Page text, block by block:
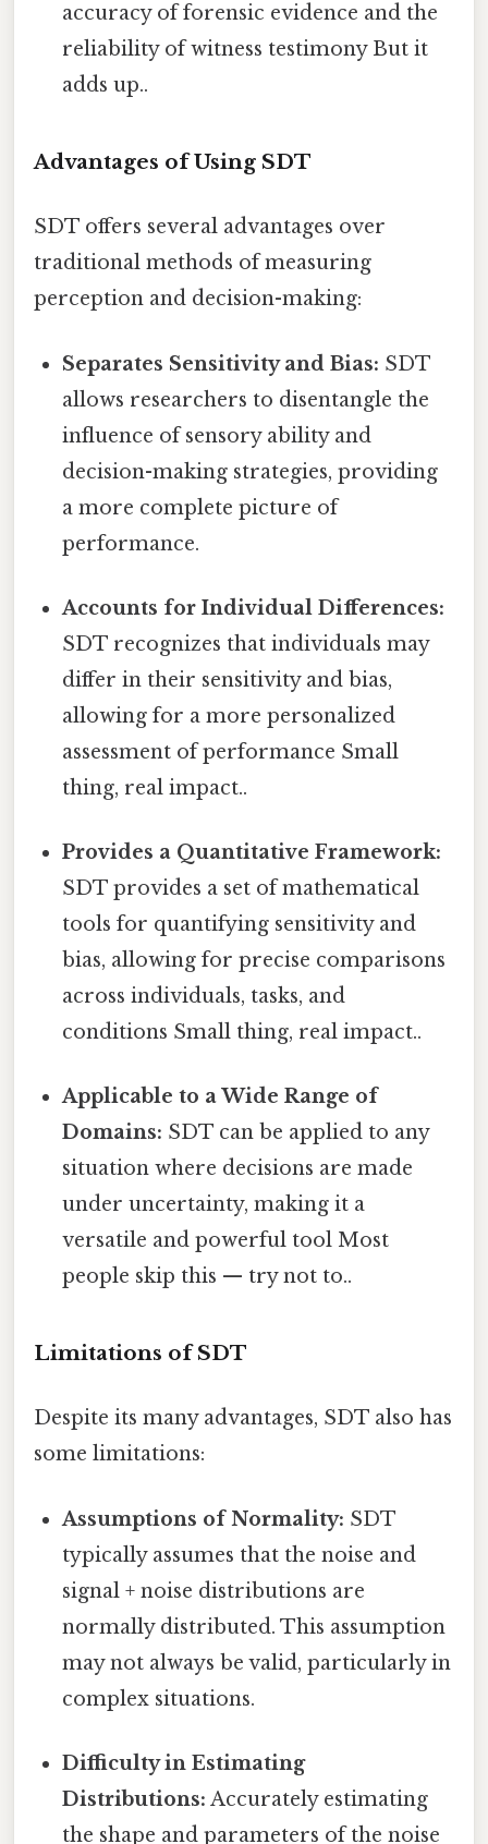
accuracy of forensic evidence and the
reliability of witness testimony But it
adds up..
Advantages of Using SDT
SDT offers several advantages over
traditional methods of measuring
perception and decision-making:
Separates Sensitivity and Bias: SDT
allows researchers to disentangle the
influence of sensory ability and
decision-making strategies, providing
a more complete picture of
performance.
Accounts for Individual Differences:
SDT recognizes that individuals may
differ in their sensitivity and bias,
allowing for a more personalized
assessment of performance Small
thing, real impact..
Provides a Quantitative Framework:
SDT provides a set of mathematical
tools for quantifying sensitivity and
bias, allowing for precise comparisons
across individuals, tasks, and
conditions Small thing, real impact..
Applicable to a Wide Range of
Domains: SDT can be applied to any
situation where decisions are made
under uncertainty, making it a
versatile and powerful tool Most
people skip this — try not to..
Limitations of SDT
Despite its many advantages, SDT also has
some limitations:
Assumptions of Normality: SDT
typically assumes that the noise and
signal + noise distributions are
normally distributed. This assumption
may not always be valid, particularly in
complex situations.
Difficulty in Estimating
Distributions: Accurately estimating
the shape and parameters of the noise